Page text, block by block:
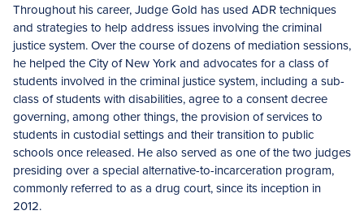
Throughout his career, Judge Gold has used ADR techniques
and strategies to help address issues involving the criminal
justice system. Over the course of dozens of mediation sessions,
he helped the City of New York and advocates for a class of
students involved in the criminal justice system, including a sub-
class of students with disabilities, agree to a consent decree
governing, among other things, the provision of services to
students in custodial settings and their transition to public
schools once released. He also served as one of the two judges
presiding over a special alternative-to-incarceration program,
commonly referred to as a drug court, since its inception in
2012.